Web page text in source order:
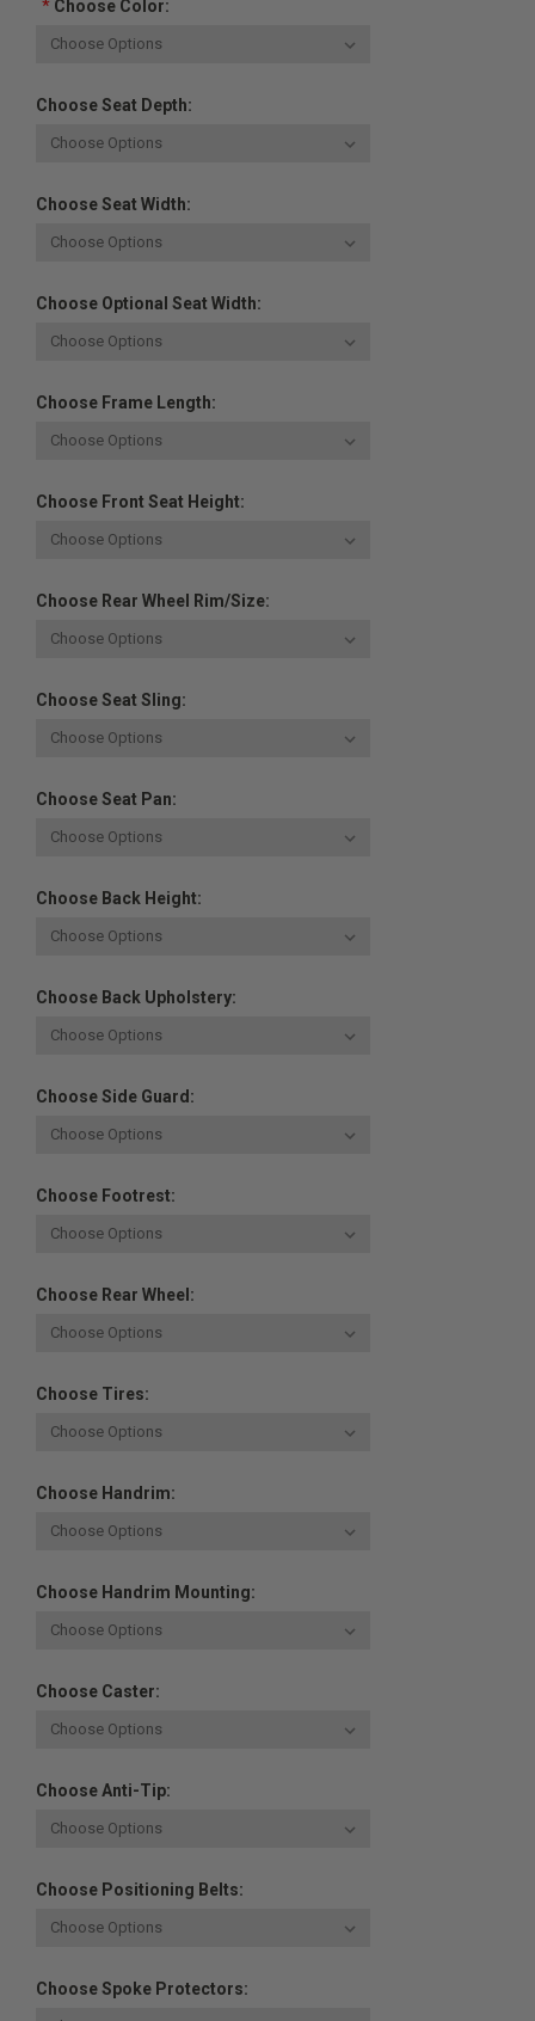
*Choose Color:
Choose Seat Depth:
Choose Seat Width:
Choose Optional Seat Width:
Choose Frame Length:
Choose Front Seat Height:
Choose Rear Wheel Rim/Size:
Choose Seat Sling:
Choose Seat Pan:
Choose Back Height:
Choose Back Upholstery:
Choose Side Guard:
Choose Footrest:
Choose Rear Wheel:
Choose Tires:
Choose Handrim:
Choose Handrim Mounting:
Choose Caster:
Choose Anti-Tip:
Choose Positioning Belts:
Choose Spoke Protectors: